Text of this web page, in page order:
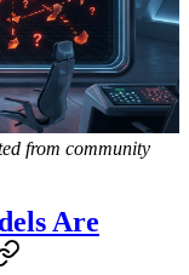
from community
Are